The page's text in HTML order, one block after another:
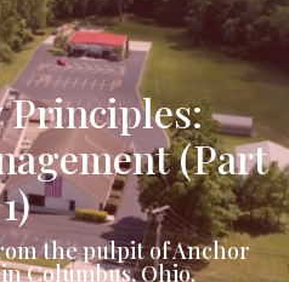
(Part
1)
the pulpit of Anchor
Columbus, Ohio.